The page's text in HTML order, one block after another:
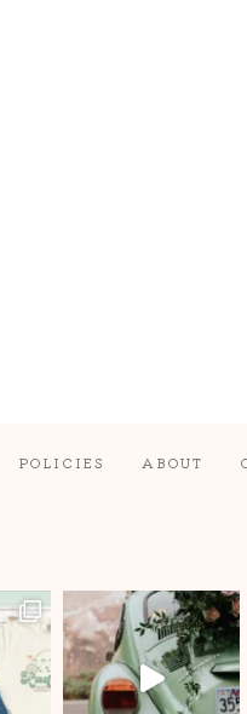
POLICIES ABOUT